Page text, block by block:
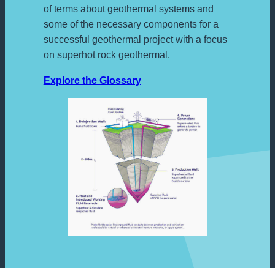
of terms about geothermal systems and
some of the necessary components for a
successful geothermal project with a focus
on superhot rock geothermal.
Explore the Glossary